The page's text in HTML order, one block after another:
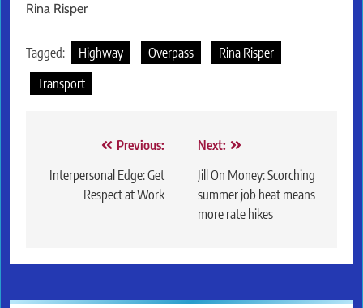
Rina Risper
Tagged: Highway Overpass
Rina Risper
Transport
navigation
Previous:
Interpersonal Edge: Get
Respect at Work
Next:
Jill On Money: Scorching
summer job heat means
more rate hikes